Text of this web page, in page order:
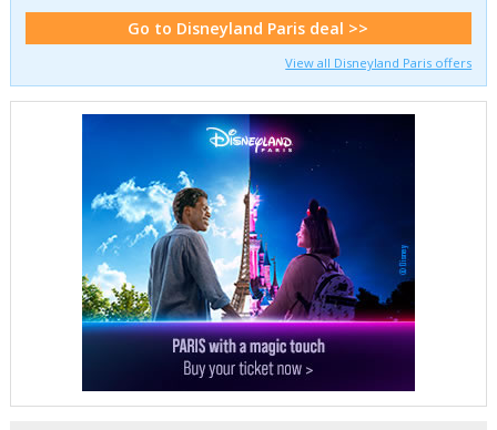
Go to Disneyland Paris deal >>
View all Disneyland Paris offers